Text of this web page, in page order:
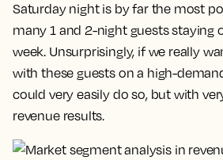
Saturday night is by far the most
many 1 and 2-night guests staying
week. Unsurprisingly, if we really
with these guests on a high-
could very easily do so, but with
revenue results.